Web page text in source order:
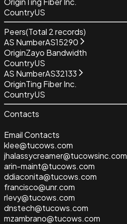
CountryUS
Peers(Total 2records)
AS NumberAS15290
OriginZayo Bandwidth
CountryUS
AS NumberAS32133
OriginTing Fiber Inc.
CountryUS
Contacts
Email Contacts
klee@tucows.com
jhalassycreamer@tucowsinc.com
arin-maint@tucows.com
ddiaconita@tucows.com
francisco@unr.com
rlevy@tucows.com
dnstech@tucows.com
mzambrano@tucows.com